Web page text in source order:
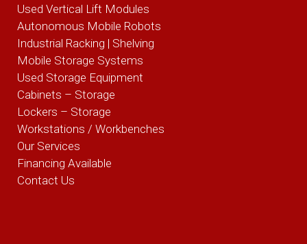
Used Vertical Lift Modules
Autonomous Mobile Robots
Industrial Racking | Shelving
Mobile Storage Systems
Used Storage Equipment
Cabinets – Storage
Lockers – Storage
Workstations / Workbenches
Our Services
Financing Available
Contact Us